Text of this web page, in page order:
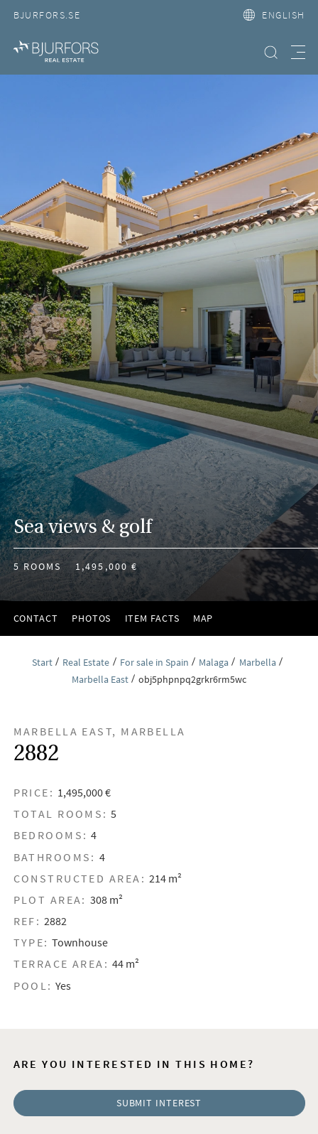
BJURFORS.SE ENGLISH
Search property
Sea views & golf
5 ROOMS 1,495,000 €
CONTACT PHOTOS ITEM FACTS MAP
Start Real Estate For sale in Spain Malaga
Marbella
Marbella East
obj5phpnpq2grkr6rm5wc
MARBELLA EAST, MARBELLA
2882
PRICE: 1,495,000 €
TOTAL ROOMS: 5
BEDROOMS: 4
BATHROOMS: 4
CONSTRUCTED AREA: 214 m²
PLOT AREA: 308 m²
REF: 2882
TYPE: Townhouse
TERRACE AREA: 44 m²
POOL: Yes
ARE YOU INTERESTED IN THIS HOME?
SUBMIT INTEREST